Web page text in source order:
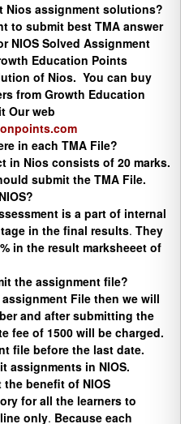
Nios assignment solutions?
to submit best TMA answer
NIOS Solved Assignment
Education Points
of Nios. You can buy
from Growth Education
Our web
in each TMA File?
in Nios consists of 20 marks.
submit the TMA File.
is a part of internal
in the final results. They
in the result marksheeet of
the assignment file?
File then we will
and after submitting the
fee of 1500 will be charged.
file before the last date.
assignments in NIOS.
benefit of NIOS
for all the learners to
only. Because each